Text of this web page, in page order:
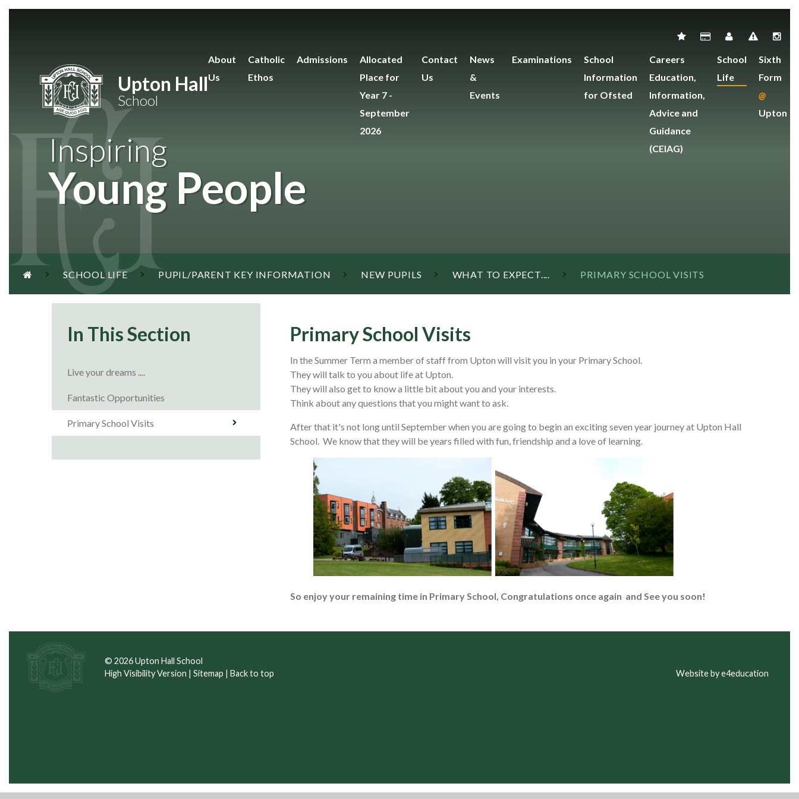
Upton Hall
School
About
Us
Catholic
Ethos
Admissions
Allocated
Place for
Year 7 -
September
2026
Contact
Us
News
&
Events
Examinations
School
Information
for Ofsted
Careers
Education,
Information,
Advice and
Guidance
(CEIAG)
School
Life
Sixth
Form
@
Upton
Inspiring
Young People
SCHOOL LIFE PUPIL/PARENT KEY INFORMATION NEW PUPILS WHAT TO EXPECT.... PRIMARY SCHOOL VISITS
In This Section
Live your dreams ....
Fantastic Opportunities
Primary School Visits
Primary School Visits
In the Summer Term a member of staff from Upton will visit you in your Primary School.
They will talk to you about life at Upton.
They will also get to know a little bit about you and your interests.
Think about any questions that you might want to ask.
After that it's not long until September when you are going to begin an exciting seven year journey at Upton Hall
School. We know that they will be years filled with fun, friendship and a love of learning.
So enjoy your remaining time in Primary School, Congratulations once again and See you soon!
© 2026 Upton Hall School
High Visibility Version
Sitemap Back to top Website by e4education